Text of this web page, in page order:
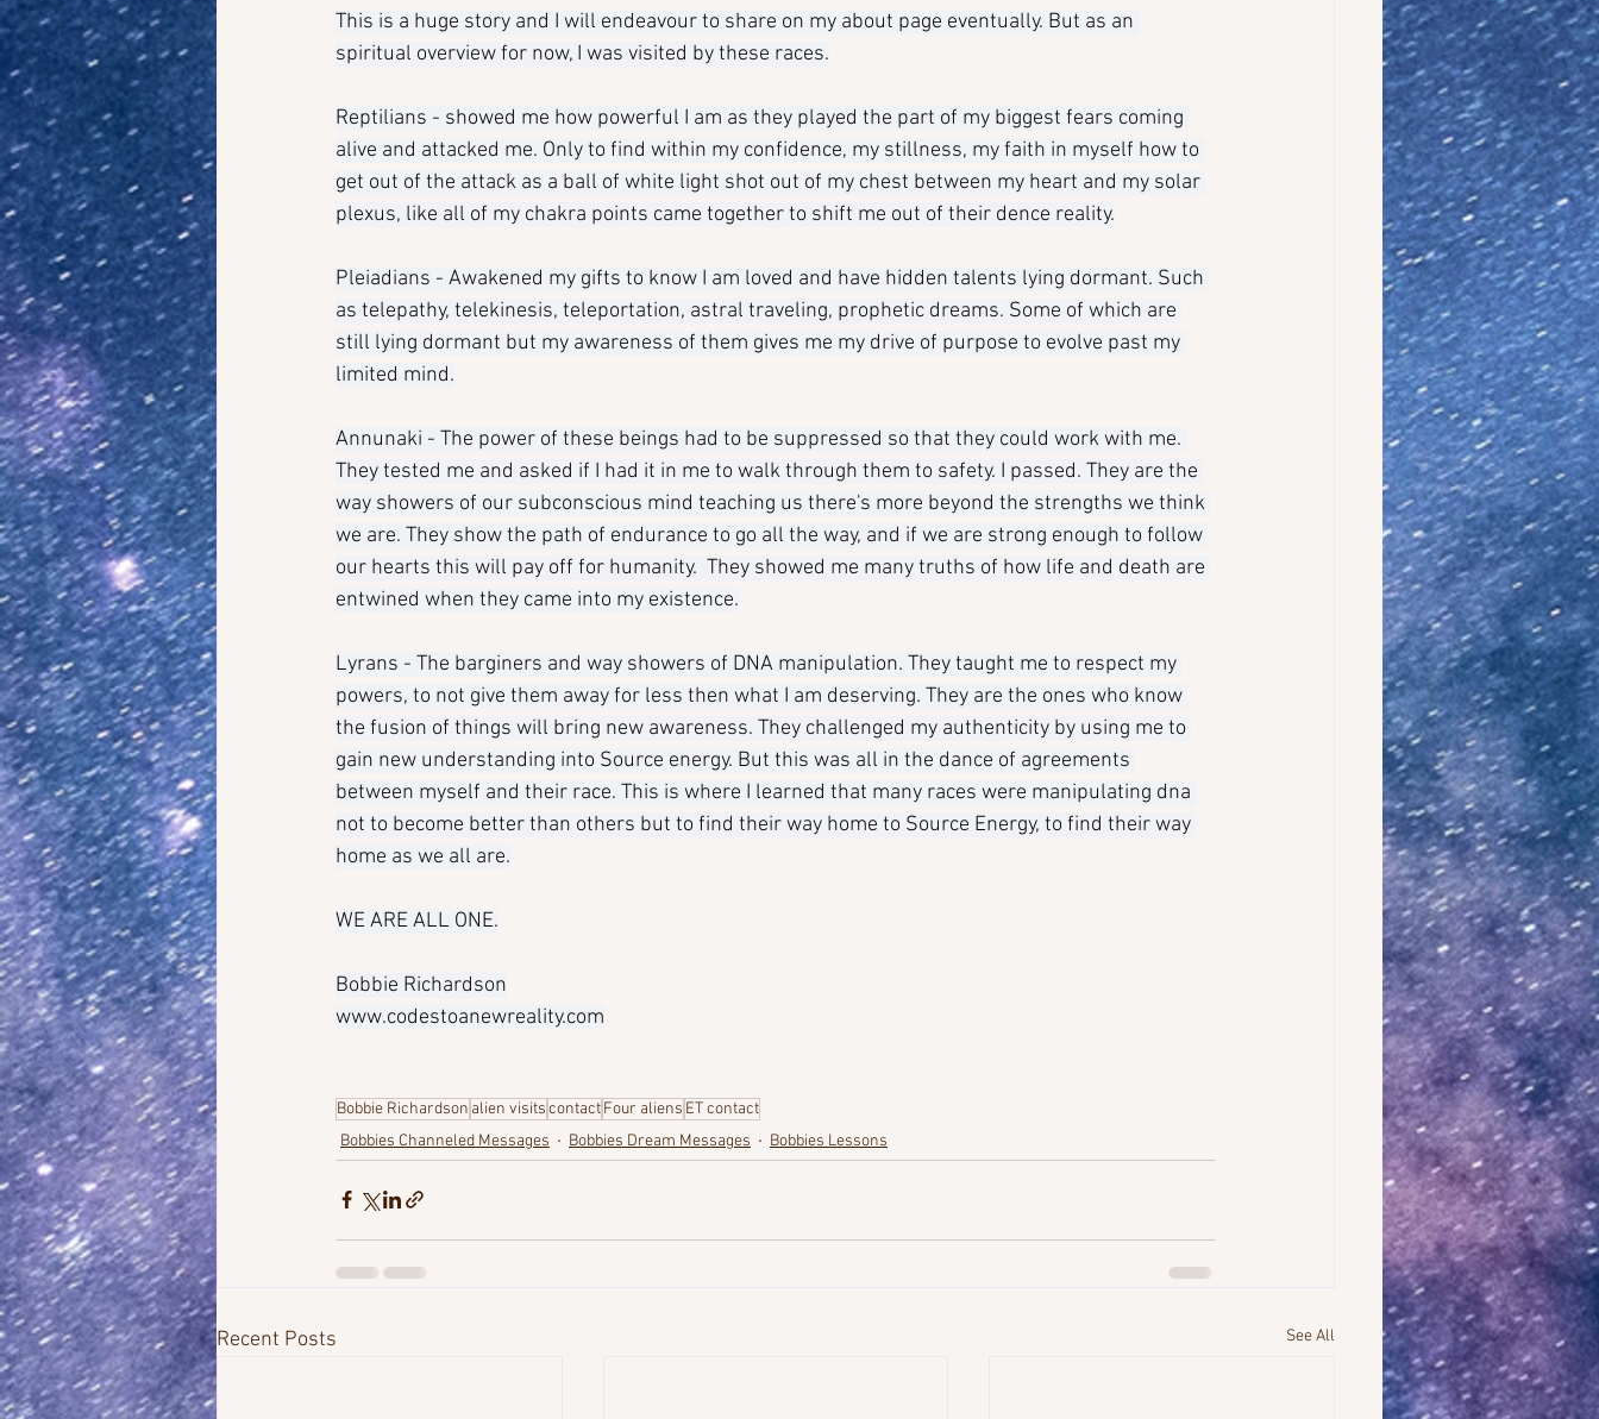
This is a huge story and I will endeavour to share on my about page eventually. But as an
spiritual overview for now, I was visited by these races.
Reptilians - showed me how powerful I am as they played the part of my biggest fears coming
alive and attacked me. Only to find within my confidence, my stillness, my faith in myself how to
get out of the attack as a ball of white light shot out of my chest between my heart and my solar
plexus, like all of my chakra points came together to shift me out of their dence reality.
Pleiadians - Awakened my gifts to know I am loved and have hidden talents lying dormant. Such
as telepathy, telekinesis, teleportation, astral traveling, prophetic dreams. Some of which are
still lying dormant but my awareness of them gives me my drive of purpose to evolve past my
limited mind.
Annunaki - The power of these beings had to be suppressed so that they could work with me.
They tested me and asked if I had it in me to walk through them to safety. I passed. They are the
way showers of our subconscious mind teaching us there's more beyond the strengths we think
we are. They show the path of endurance to go all the way, and if we are strong enough to follow
our hearts this will pay off for humanity.  They showed me many truths of how life and death are
entwined when they came into my existence.
Lyrans - The barginers and way showers of DNA manipulation. They taught me to respect my
powers, to not give them away for less then what I am deserving. They are the ones who know
the fusion of things will bring new awareness. They challenged my authenticity by using me to
gain new understanding into Source energy. But this was all in the dance of agreements
between myself and their race. This is where I learned that many races were manipulating dna
not to become better than others but to find their way home to Source Energy, to find their way
home as we all are.
WE ARE ALL ONE.
Bobbie Richardson
www.codestoanewreality.com
Bobbie Richardson alien visitscontactFour aliens ET contact
Bobbies Channeled Messages
Bobbies Dream Messages Bobbies Lessons
Recent Posts See All